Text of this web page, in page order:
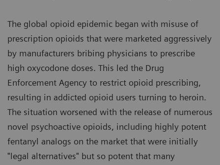
The global opioid epidemic began with misuse of
prescription opioids that were marketed aggressively
by manufacturers bribing physicians to prescribe
high oxycodone doses. This led the Drug
Enforcement Agency to restrict opioid prescribing,
resulting in addicted opioid users turning to heroin.
The situation worsened with the release of numerous
novel psychoactive opioids, including highly potent
fentanyl analogs on the market that were initially
"legal alternatives" but so potent that many